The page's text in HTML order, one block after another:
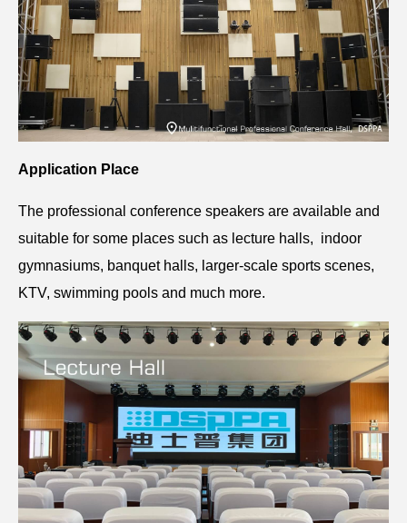
Application Place
The professional conference speakers are available and
suitable for some places such as lecture halls, indoor
gymnasiums, banquet halls, larger-scale sports scenes,
KTV, swimming pools and much more.